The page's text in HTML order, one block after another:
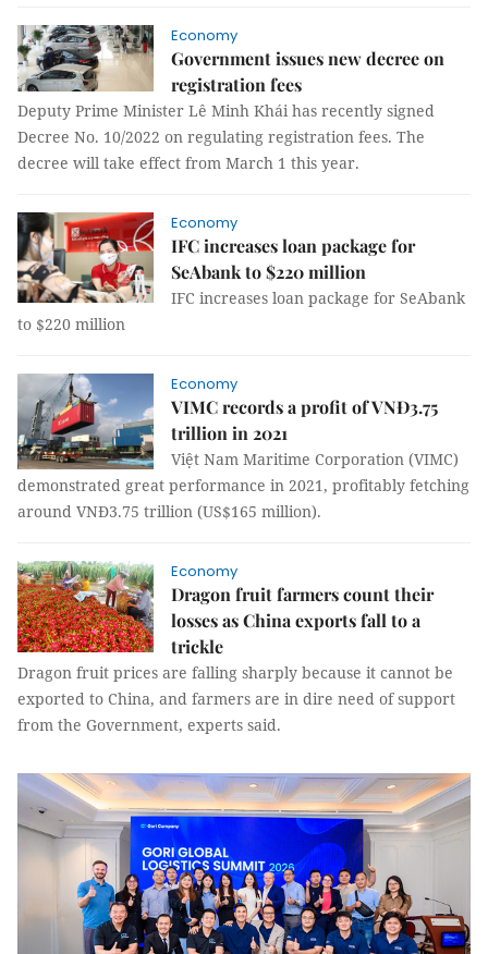
Economy
Government issues new decree on
registration fees
Deputy Prime Minister Lê Minh Khái has recently signed
Decree No. 10/2022 on regulating registration fees. The
decree will take effect from March 1 this year.
Economy
IFC increases loan package for
SeAbank to $220 million
IFC increases loan package for SeAbank
to $220 million
Economy
VIMC records a profit of VNĐ3.75
trillion in 2021
Việt Nam Maritime Corporation (VIMC)
demonstrated great performance in 2021, profitably fetching
around VNĐ3.75 trillion (US$165 million).
Economy
Dragon fruit farmers count their
losses as China exports fall to a
trickle
Dragon fruit prices are falling sharply because it cannot be
exported to China, and farmers are in dire need of support
from the Government, experts said.